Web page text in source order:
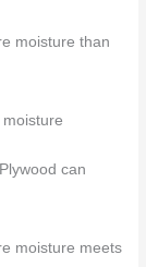
moisture than
can
moisture meets